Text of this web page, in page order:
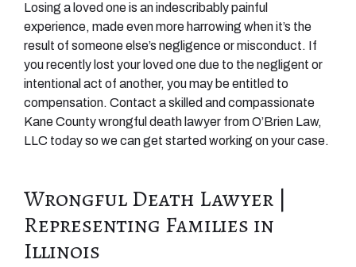
Losing a loved one is an indescribably painful
experience, made even more harrowing when it’s the
result of someone else’s negligence or misconduct. If
you recently lost your loved one due to the negligent or
intentional act of another, you may be entitled to
compensation. Contact a skilled and compassionate
Kane County wrongful death lawyer from O’Brien Law,
LLC today so we can get started working on your case.
Wrongful Death Lawyer |
Representing Families in
Illinois